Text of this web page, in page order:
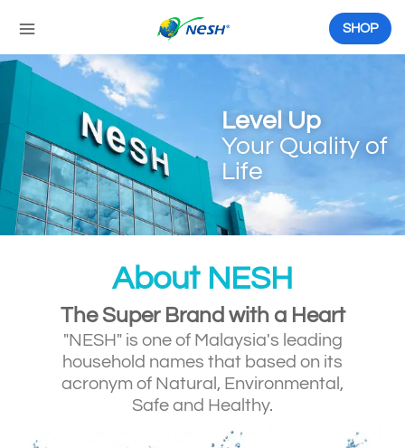
content
SHOP
Level Up
Your Quality of
Life
About NESH
The Super Brand with a Heart
"NESH" is one of Malaysia's leading
household names that based on its
acronym of Natural, Environmental,
Safe and Healthy.